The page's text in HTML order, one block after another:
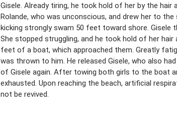
Gisele. Already tiring, he took hold of her by the
Rolande, who was unconscious, and drew her to
kicking strongly swam 50 feet toward shore. Gisele
She stopped struggling, and he took hold of her
feet of a boat, which approached them. Greatly
was thrown to him. He released Gisele, who also
of Gisele again. After towing both girls to the boat
exhausted. Upon reaching the beach, artificial
not be revived.